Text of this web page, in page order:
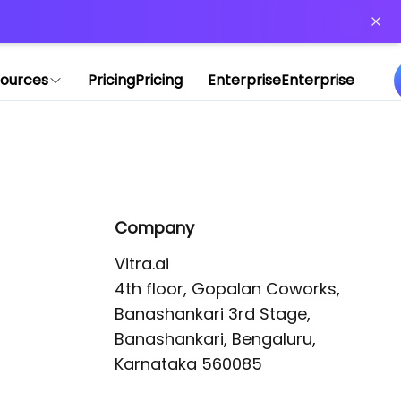
PricingPricing EnterpriseEnterprise
Company
Vitra.ai
4th floor, Gopalan Coworks,
Banashankari 3rd Stage,
Banashankari, Bengaluru,
Karnataka 560085